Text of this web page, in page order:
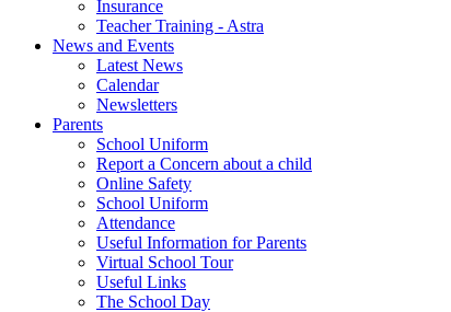
Insurance
Teacher Training - Astra
News and Events
Latest News
Calendar
Newsletters
Parents
School Uniform
Report a Concern about a child
Online Safety
School Uniform
Attendance
Useful Information for Parents
Virtual School Tour
Useful Links
The School Day